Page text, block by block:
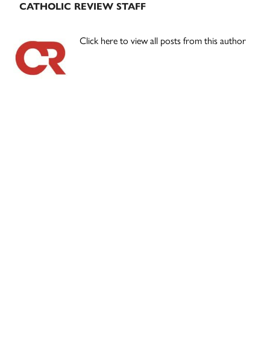
CATHOLIC REVIEW STAFF
Click here to view all posts from this author